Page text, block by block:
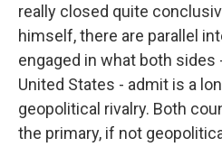
really closed quite
himself, there are parallel
engaged in what both sides
United States - admit is a
geopolitical rivalry. Both
the primary, if not